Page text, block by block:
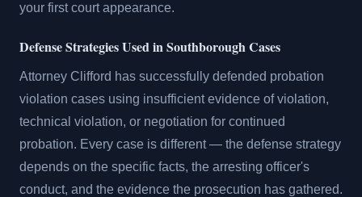
your first court appearance.
Defense Strategies Used in Southborough Cases
Attorney Clifford has successfully defended probation
violation cases using insufficient evidence of violation,
technical violation, or negotiation for continued
probation. Every case is different — the defense strategy
depends on the specific facts, the arresting officer's
conduct, and the evidence the prosecution has gathered.